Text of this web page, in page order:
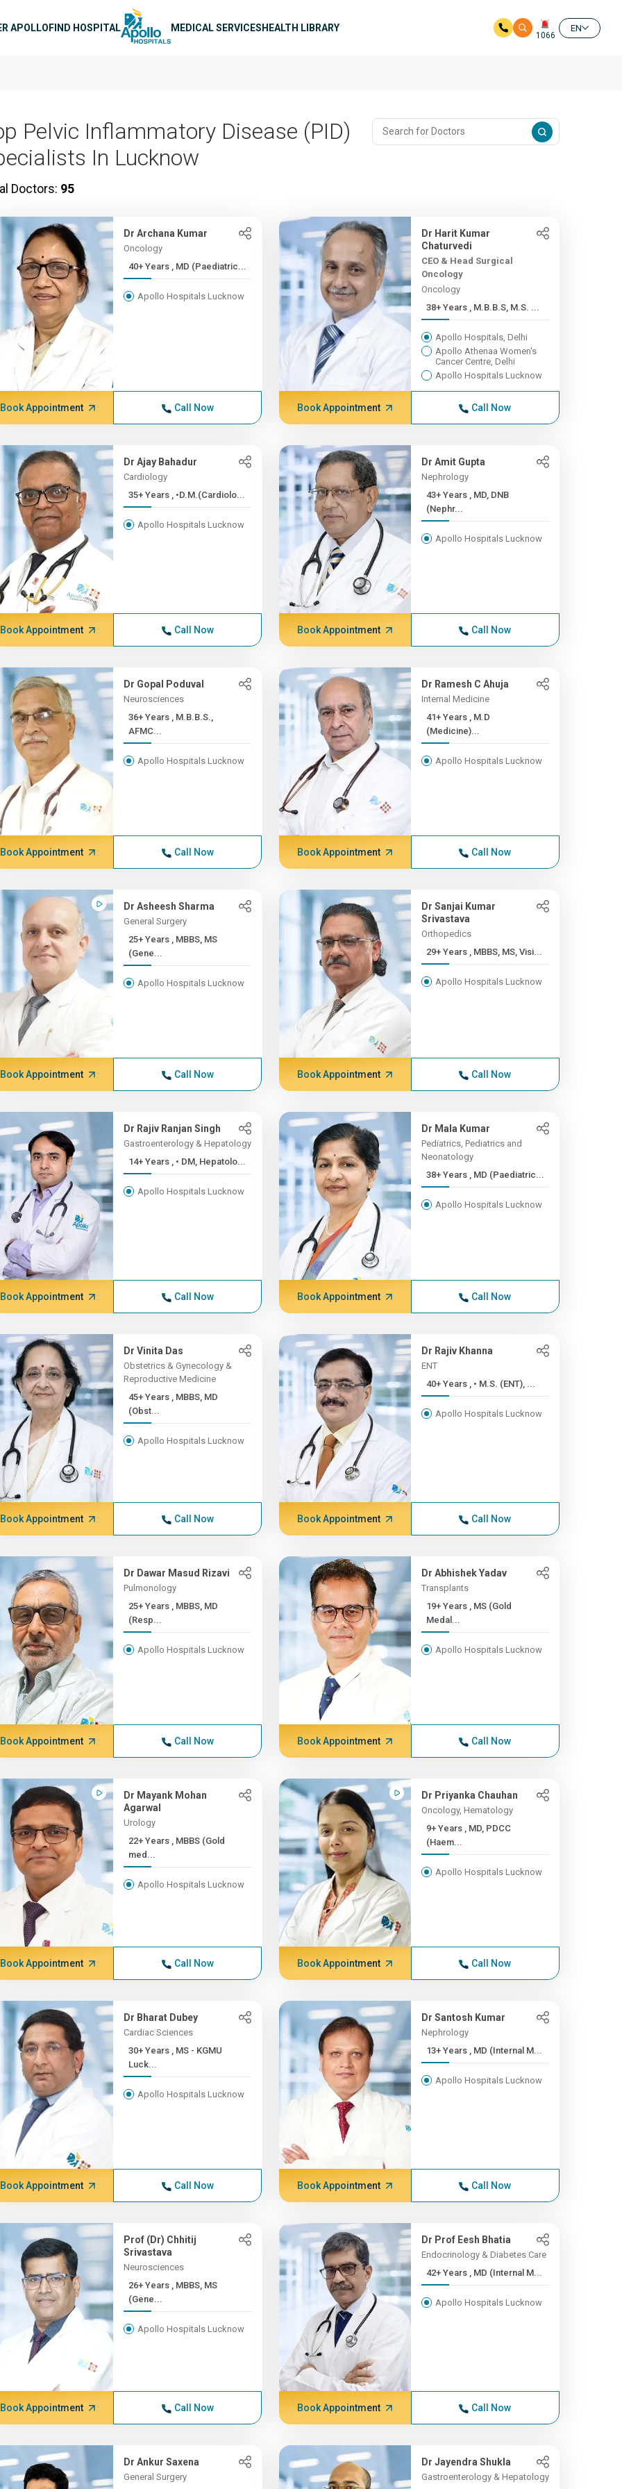
APOLLOFIND HOSPITAL MEDICAL SERVICESHEALTH LIBRARY
1066
EN
Pelvic Inflammatory Disease (PID)
In Lucknow
Doctors: 95
Dr Archana Kumar
Oncology
40+ Years , MD (Paediatric...
Apollo Hospitals Lucknow
Book Appointment Call Now
Dr Harit Kumar
Chaturvedi
CEO & Head Surgical
Oncology
Oncology
38+ Years , M.B.B.S, M.S. ...
Apollo Hospitals, Delhi
Apollo Athenaa Women's
Cancer Centre, Delhi
Apollo Hospitals Lucknow
Book Appointment Call Now
Dr Ajay Bahadur
Cardiology
35+ Years , •D.M.(Cardiolo...
Apollo Hospitals Lucknow
Book Appointment Call Now
Dr Amit Gupta
Nephrology
43+ Years , MD, DNB
(Nephr...
Apollo Hospitals Lucknow
Book Appointment Call Now
Dr Gopal Poduval
Neurosciences
36+ Years , M.B.B.S.,
AFMC...
Apollo Hospitals Lucknow
Book Appointment Call Now
Dr Ramesh C Ahuja
Internal Medicine
41+ Years , M.D
(Medicine)...
Apollo Hospitals Lucknow
Book Appointment Call Now
Dr Asheesh Sharma
General Surgery
25+ Years , MBBS, MS
(Gene...
Apollo Hospitals Lucknow
Book Appointment Call Now
Dr Sanjai Kumar
Srivastava
Orthopedics
29+ Years , MBBS, MS, Visi...
Apollo Hospitals Lucknow
Book Appointment Call Now
Dr Rajiv Ranjan Singh
Gastroenterology & Hepatology
14+ Years , • DM, Hepatolo...
Apollo Hospitals Lucknow
Book Appointment Call Now
Dr Mala Kumar
Pediatrics, Pediatrics and
Neonatology
38+ Years , MD (Paediatric...
Apollo Hospitals Lucknow
Book Appointment Call Now
Dr Vinita Das
Obstetrics & Gynecology &
Reproductive Medicine
45+ Years , MBBS, MD
(Obst...
Apollo Hospitals Lucknow
Book Appointment Call Now
Dr Rajiv Khanna
ENT
40+ Years , • M.S. (ENT), ...
Apollo Hospitals Lucknow
Book Appointment Call Now
Dr Dawar Masud Rizavi
Pulmonology
25+ Years , MBBS, MD
(Resp...
Apollo Hospitals Lucknow
Book Appointment Call Now
Dr Abhishek Yadav
Transplants
19+ Years , MS (Gold
Medal...
Apollo Hospitals Lucknow
Book Appointment Call Now
Dr Mayank Mohan
Agarwal
Urology
22+ Years , MBBS (Gold
med...
Apollo Hospitals Lucknow
Book Appointment Call Now
Dr Priyanka Chauhan
Oncology, Hematology
9+ Years , MD, PDCC
(Haem...
Apollo Hospitals Lucknow
Book Appointment Call Now
Dr Bharat Dubey
Cardiac Sciences
30+ Years , MS - KGMU
Luck...
Apollo Hospitals Lucknow
Book Appointment Call Now
Dr Santosh Kumar
Nephrology
13+ Years , MD (Internal M...
Apollo Hospitals Lucknow
Book Appointment Call Now
Prof (Dr) Chhitij
Srivastava
Neurosciences
26+ Years , MBBS, MS
(Gene...
Apollo Hospitals Lucknow
Book Appointment Call Now
Dr Prof Eesh Bhatia
Endocrinology & Diabetes Care
42+ Years , MD (Internal M...
Apollo Hospitals Lucknow
Book Appointment Call Now
Dr Ankur Saxena
General Surgery
Dr Jayendra Shukla
Gastroenterology & Hepatology